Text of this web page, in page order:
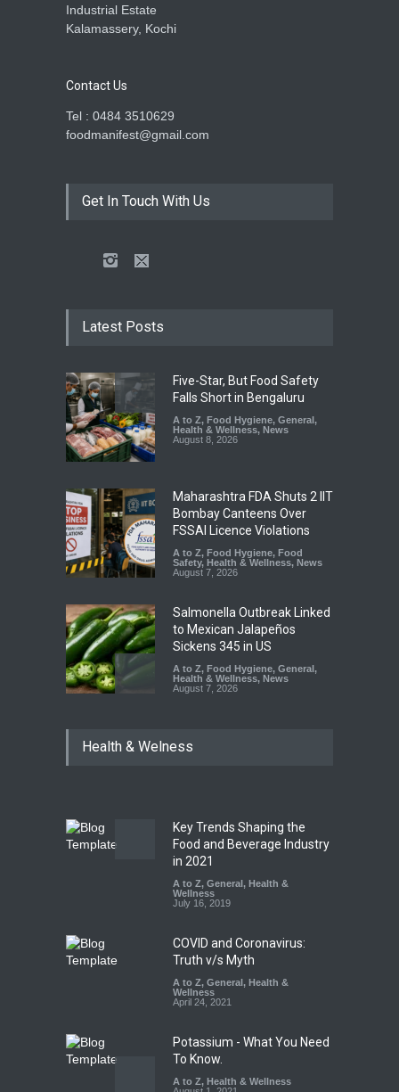
Industrial Estate
Kalamassery, Kochi
Contact Us
Tel : 0484 3510629
foodmanifest@gmail.com
Get In Touch With Us
Latest Posts
Five-Star, But Food Safety
Falls Short in Bengaluru
A to Z, Food Hygiene, General ,
Health & Wellness, News
August 8, 2026
Maharashtra FDA Shuts 2 IIT
Bombay Canteens Over
FSSAI Licence Violations
A to Z, Food Hygiene, Food
Safety, Health & Wellness, News
August 7, 2026
Salmonella Outbreak Linked
to Mexican Jalapeños
Sickens 345 in US
A to Z, Food Hygiene, General ,
Health & Wellness, News
August 7, 2026
Hyderabad Raids Seize
Tamil Nadu Cracks Down on
Coloured Papads Over
Excessive Artificial Colours
A to Z, Food Hygiene
Safety
,
Health & Welness
Key Trends Shaping the
Food and Beverage Industry
in 2021
A to Z, General , Health &
Wellness
July 16, 2019
COVID and Coronavirus:
Truth v/s Myth
A to Z, General , Health &
Wellness
April 24, 2021
Potassium - What You Need
To Know.
A to Z, Health & Wellness